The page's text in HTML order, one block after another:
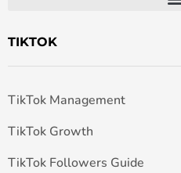
TIKTOK
TikTok Management
TikTok Growth
TikTok Followers Guide